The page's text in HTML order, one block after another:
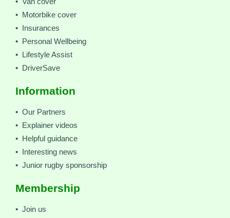
• Motorbike cover
• Insurances
• Personal Wellbeing
• Lifestyle Assist
• DriverSave
Information
• Our Partners
• Explainer videos
• Helpful guidance
• Interesting news
• Junior rugby sponsorship
Membership
• Join us